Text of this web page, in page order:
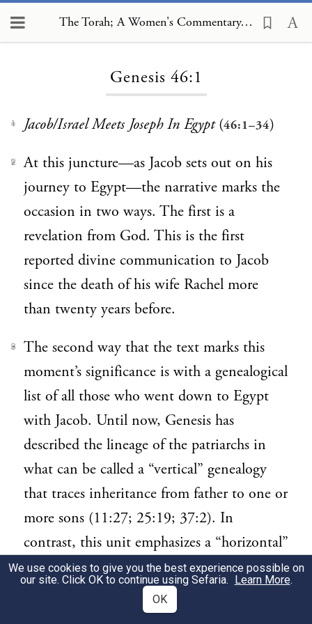
The Torah; A Women's Commentary, Genesis 46:1
Genesis 46:1
1 Jacob/Israel Meets Joseph In Egypt(46:1–34)
2
At this juncture—as Jacob sets out on his
journey to Egypt—the narrative marks the
occasion in two ways. The first is a
revelation from God. This is the first
reported divine communication to Jacob
since the death of his wife Rachel more
than twenty years before.
3
The second way that the text marks this
moment’s significance is with a genealogical
list of all those who went down to Egypt
with Jacob. Until now, Genesis has
described the lineage of the patriarchs in
what can be called a “vertical” genealogy
that traces inheritance from father to one or
more sons (11:27; 25:19; 37:2). In
contrast, this unit emphasizes a “horizontal”
genealogy that acknowledges the family
relationship between Jacob and all of his
offspring. (Compare Jacob’s adoption and
We use cookies to give you the best experience possible on
our site. Click OK to continue using Sefaria. Learn More.
OK